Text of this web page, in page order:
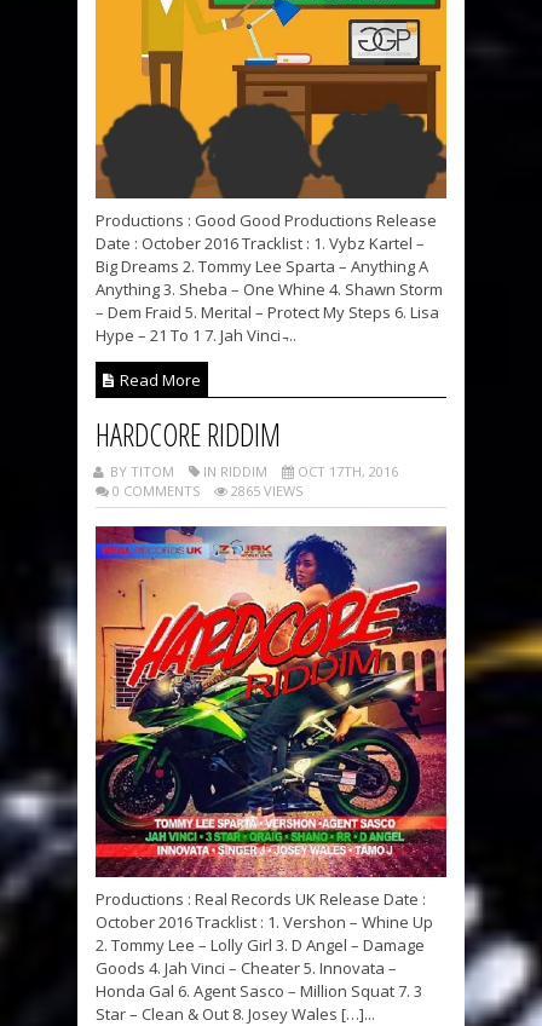
Productions : Good Good Productions Release
Date : October 2016 Tracklist : 1. Vybz Kartel –
Big Dreams 2. Tommy Lee Sparta – Anything A
Anything 3. Sheba – One Whine 4. Shawn Storm
– Dem Fraid 5. Merital – Protect My Steps 6. Lisa
Hype – 21 To 1 7. Jah Vinci ̵...
Read More
HARDCORE RIDDIM
BY TITOM IN RIDDIM
OCT 17TH, 2016
0 COMMENTS
2865 VIEWS
Productions : Real Records UK Release Date :
October 2016 Tracklist : 1. Vershon – Whine Up
2. Tommy Lee – Lolly Girl 3. D Angel – Damage
Goods 4. Jah Vinci – Cheater 5. Innovata –
Honda Gal 6. Agent Sasco – Million Squat 7. 3
Star – Clean & Out 8. Josey Wales […]...